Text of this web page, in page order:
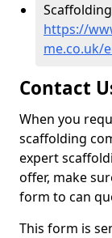
https://
me.co.uk/
Contact
When you
scaffolding
expert
offer, make
form to can
This form is